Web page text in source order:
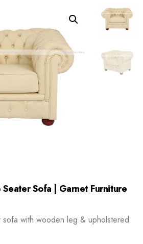
Sofa | Garnet Furniture
sofa with wooden leg & upholstered